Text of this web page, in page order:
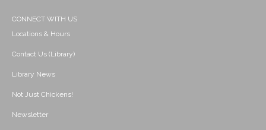
CONNECT WITH US
Locations & Hours
Contact Us (Library)
Library News
Not Just Chickens!
Newsletter